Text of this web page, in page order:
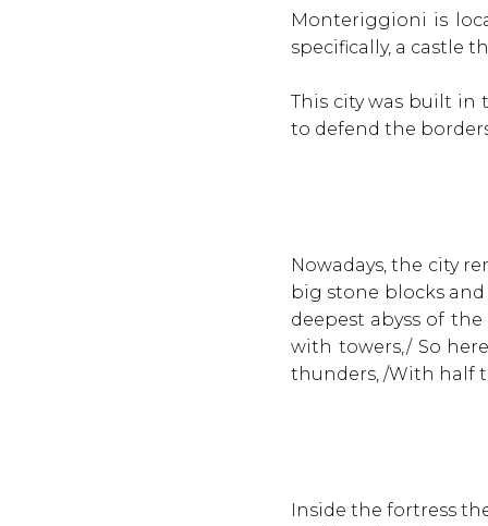
Monteriggioni is
specifically, a castle
This city was built in
to defend the
Nowadays, the city
big stone blocks
deepest abyss of
with towers,/ So
thunders, /With half
Inside the fortress